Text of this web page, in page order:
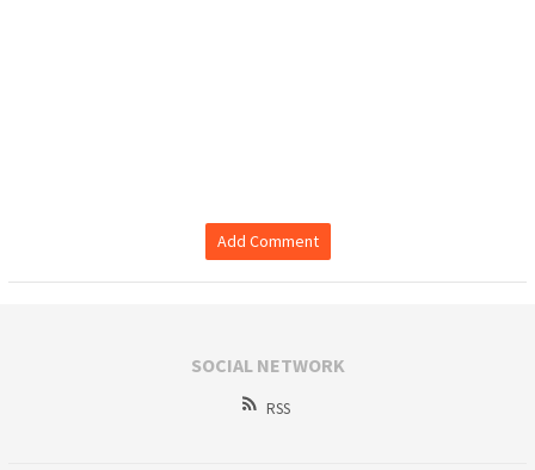
Add Comment
SOCIAL NETWORK
RSS